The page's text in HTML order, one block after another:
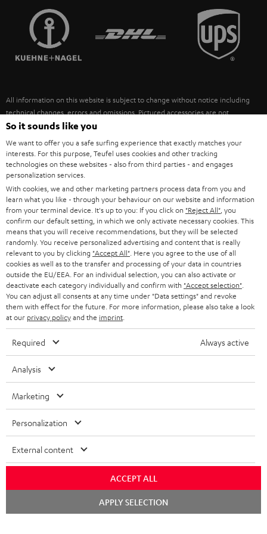
SPEAKERS
ULTIMA
FANSHOP
NEW RELEASES
MANAGEMENT
SUSTAINABILITY
FRANCE
POLAND
ITALY
USA
OTHER COUNTRIES
All information on this website is subject to change without notice including
technical changes, errors and omissions. Pictured accessories are not
necessarily included. Any disposal fees for batteries are included in the price.
©2026 Lautsprecher Teufel GmbH - All rights reserved.
Imprint Conditions Privacy policy
withdraw from contract here
So it sounds like you
We want to offer you a safe surfing experience that exactly matches your
interests. For this purpose, Teufel uses cookies and other tracking
technologies on these websites - also from third parties - and engages
personalization services.
With cookies, we and other marketing partners process data from you and
learn what you like - through your behaviour on our website and information
from your terminal device. It's up to you: If you click on "Reject All" , you
confirm our default setting, in which we only activate necessary cookies. This
means that you will receive recommendations, but they will be selected
randomly. You receive personalized advertising and content that is really
relevant to you by clicking "Accept All" . Here you agree to the use of all
cookies as well as to the transfer and processing of your data in countries
outside the EU/EEA. For an individual selection, you can also activate or
deactivate each category individually and confirm with "Accept selection"
You can adjust all consents at any time under "Data settings" and revoke
them with effect for the future. For more information, please also take a look
at our privacy policyand the imprint
Required Always active
Analysis
Marketing
Personalization
External content
ACCEPT ALL
APPLY SELECTION